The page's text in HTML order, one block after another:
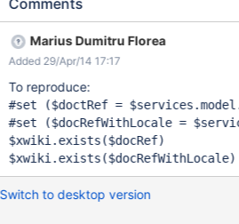
Comments
Marius Dumitru Florea
Added 29/Apr/14 17:17
To reproduce:
#set ($doctRef =
#set ($docRefWithLocale =
$xwiki.exists($docRef)
Switch to desktop version